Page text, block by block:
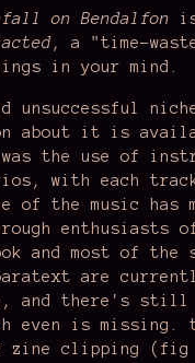
on Bendalfon
, a "time-
in your mind.
unsuccessful
about it is
the use of
with each track
of the music has
enthusiasts
and most of the
are
and there's still
even is missing.
zine clipping (fig